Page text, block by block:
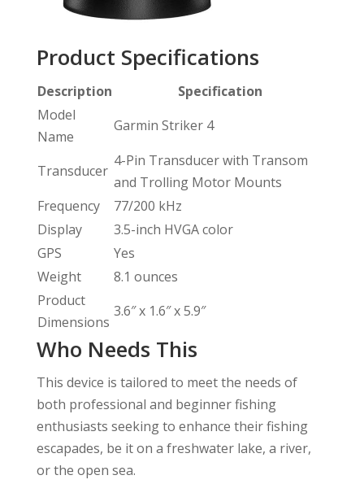
Product Specifications
Description
Specification
Model
Name
Garmin Striker 4
Transducer
4-Pin Transducer with Transom
and Trolling Motor Mounts
Frequency
77/200 kHz
Display
3.5-inch HVGA color
GPS
Yes
Weight
8.1 ounces
Product
Dimensions
3.6″ x 1.6″ x 5.9″
Who Needs This
This device is tailored to meet the needs of
both professional and beginner fishing
enthusiasts seeking to enhance their fishing
escapades, be it on a freshwater lake, a river,
or the open sea.